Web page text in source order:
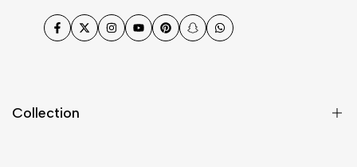
Facebook
TwitterInstagram
YouTubePinterestSnapchatWhatsApp
Collection